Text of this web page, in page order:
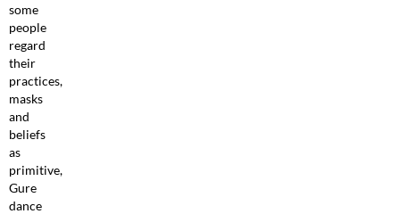
some
people
regard
their
practices,
masks
and
beliefs
as
primitive,
Gure
dance